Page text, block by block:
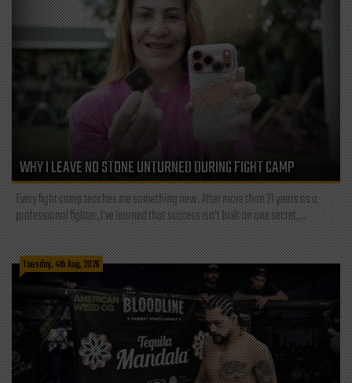
WHY I LEAVE NO STONE UNTURNED DURING FIGHT CAMP
Every fight camp teaches me something new. After more than 21 years as a
professional fighter, I've learned that success isn't built on one secret,...
Tuesday, 4th Aug, 2026